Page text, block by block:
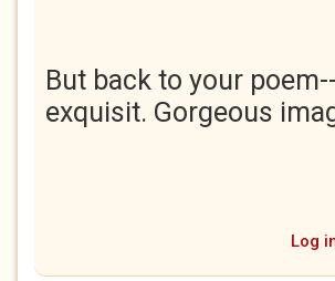
But back to your
exquisit. Gorgeous
Log